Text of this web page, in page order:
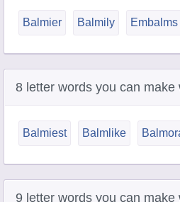
Balmier Balmily Embalms
8 letter words you can make
Balmiest Balmlike
9 letter words you can make